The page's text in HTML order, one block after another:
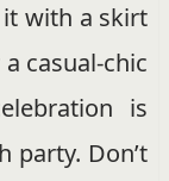
it with a skirt
casual-chic
is
party. Don’t